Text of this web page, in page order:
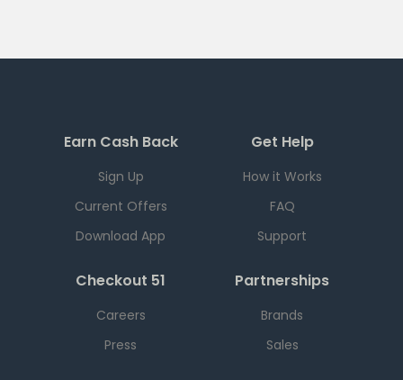
Earn Cash Back
Sign Up
Current Offers
Download App
Get Help
How it Works
FAQ
Support
Checkout 51
Careers
Press
Partnerships
Brands
Sales